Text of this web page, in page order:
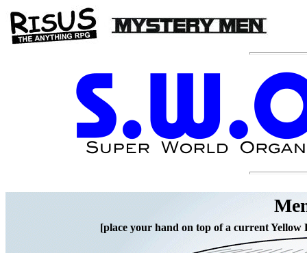
[place your hand on top of a current